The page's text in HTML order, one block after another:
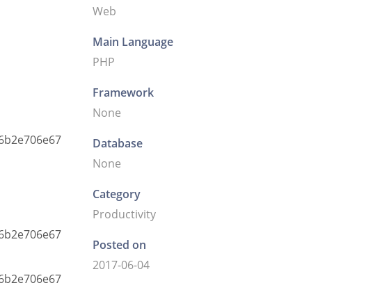
Web
Main Language
PHP
Framework
None
Database
None
Category
Productivity
Posted on
2017-06-04